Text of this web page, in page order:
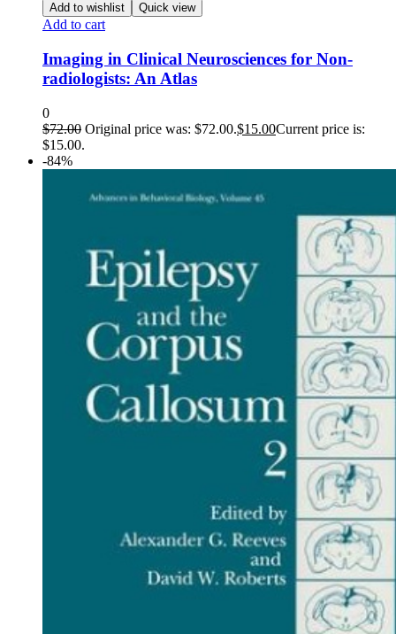
Add to wishlist Quick view
Add to cart
Imaging in Clinical Neurosciences for Non-
radiologists: An Atlas
0
$72.00 Original price was: $72.00.$15.00Current price is:
$15.00.
-84%